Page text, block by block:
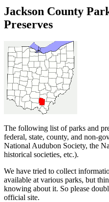
Jackson County
Preserves
The following list of parks and
federal, state, county, and non-
National Audubon Society, the
historical societies, etc.).
We have tried to collect
available at various parks, but
knowing about it. So please
official site.